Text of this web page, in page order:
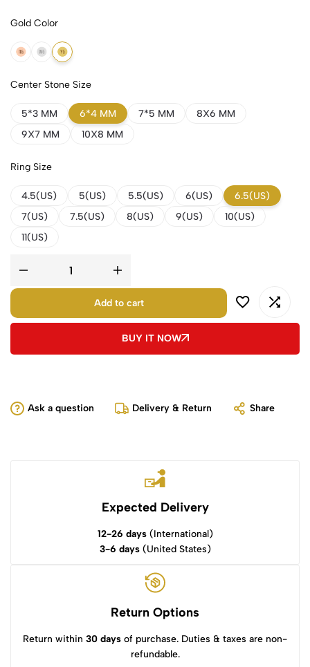
Gold Color
18k Rose Gold
18k White Gold
18k Yellow Gold
Center Stone Size
5*3 MM 6*4 MM 7*5 MM
8X6 MM
9X7 MM
10X8 MM
Ring Size
4.5(US) 5(US) 5.5(US) 6(US)
6.5(US)
7(US)
7.5(US) 8(US) 9(US)
10(US)
11(US)
Add to cart
BUY IT NOW
Ask a question Delivery & Return Share
Expected Delivery
12-26 days(International)
3-6 days(United States)
Return Options
Return within 30 days of purchase. Duties & taxes are non-
refundable.